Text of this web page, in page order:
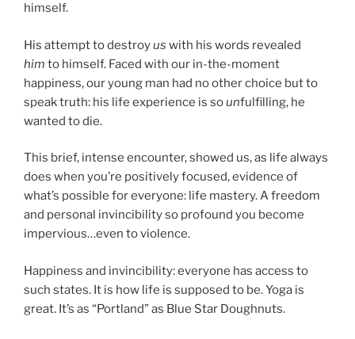
himself.
His attempt to destroyus with his words revealed
him to himself. Faced with our in-the-moment
happiness, our young man had no other choice but to
speak truth: his life experience is sounfulfilling, he
wanted to die.
This brief, intense encounter, showed us, as life always
does when you’re positively focused, evidence of
what’s possible for everyone: life mastery. A freedom
and personal invincibility so profound you become
impervious…even to violence.
Happiness and invincibility: everyone has access to
such states. It is how life is supposed to be. Yoga is
great. It’s as “Portland” as Blue Star Doughnuts.